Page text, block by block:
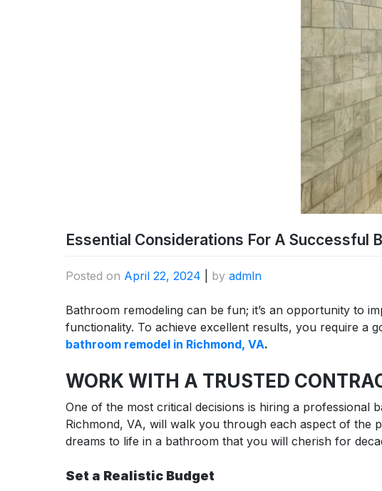
Essential Considerations For A Successful
Posted on April 22, 2024 by admln
Bathroom remodeling can be fun; it’s an opportunity to
functionality. To achieve excellent results, you require a
bathroom remodel in Richmond, VA.
WORK WITH A TRUSTED
One of the most critical decisions is hiring a
Richmond, VA, will walk you through each aspect of
dreams to life in a bathroom that you will cherish for
Set a Realistic Budget